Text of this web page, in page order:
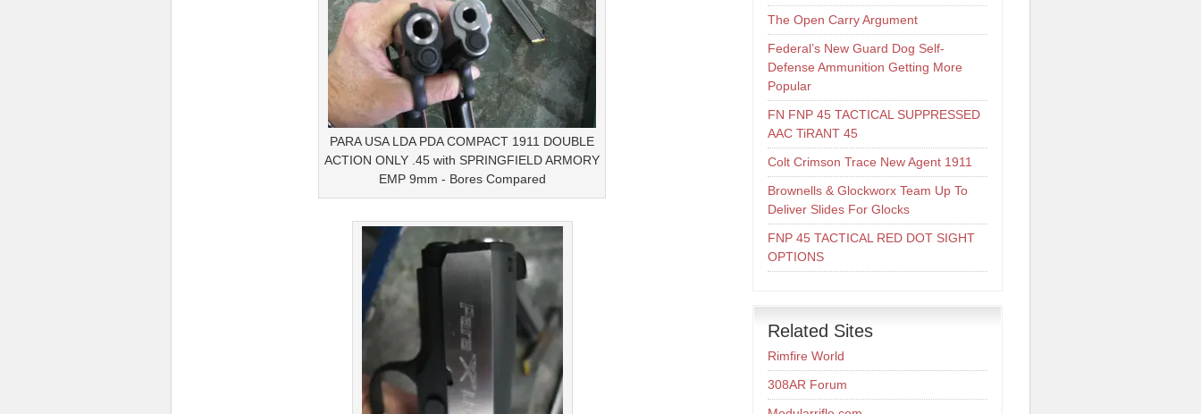
PARA USA LDA PDA COMPACT 1911 DOUBLE
ACTION ONLY .45 with SPRINGFIELD ARMORY
EMP 9mm - Bores Compared
The Open Carry Argument
Federal’s New Guard Dog Self-
Defense Ammunition Getting More
Popular
FN FNP 45 TACTICAL SUPPRESSED
AAC TiRANT 45
Colt Crimson Trace New Agent 1911
Brownells & Glockworx Team Up To
Deliver Slides For Glocks
FNP 45 TACTICAL RED DOT SIGHT
OPTIONS
Related Sites
Rimfire World
308AR Forum